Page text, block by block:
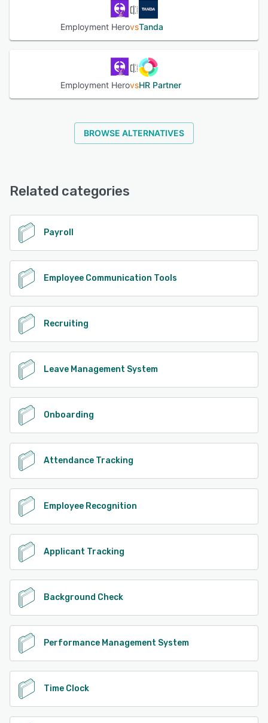
Employment HerovsTanda
Employment HerovsHR Partner
BROWSE ALTERNATIVES
Related categories
Payroll
Employee Communication Tools
Recruiting
Leave Management System
Onboarding
Attendance Tracking
Employee Recognition
Applicant Tracking
Background Check
Performance Management System
Time Clock